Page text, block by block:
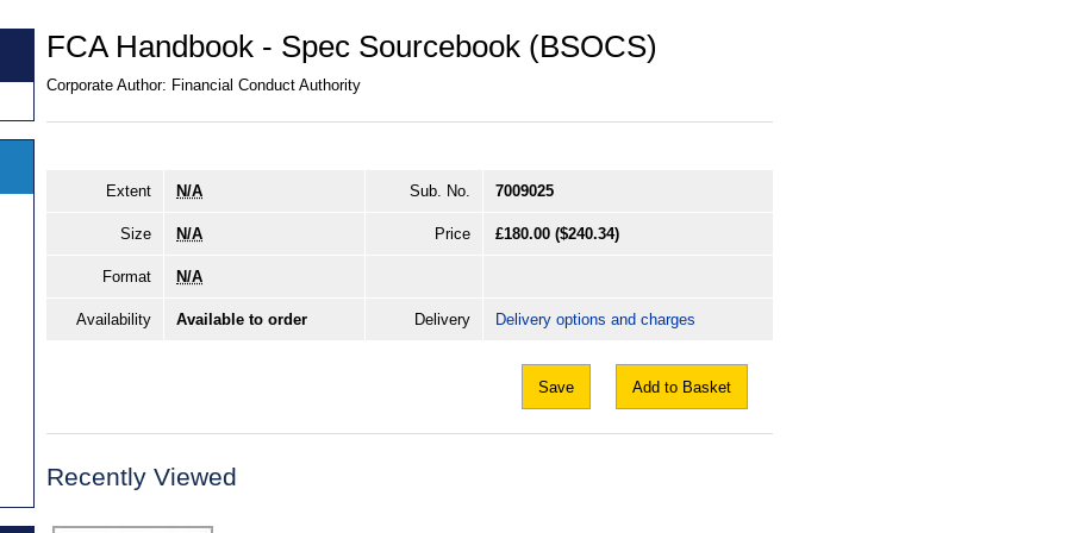
FCA Handbook - Spec Sourcebook (BSOCS)
Corporate Author: Financial Conduct Authority
Extent N/A Sub. No. 7009025
Size N/A Price £180.00 ($240.34)
Format N/A
Availability Available to order Delivery Delivery options and charges
Save Add to Basket
Recently Viewed